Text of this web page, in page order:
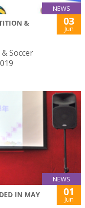
NEWS
&
03
Jun
Soccer
NEWS
IN MAY 01
Jun